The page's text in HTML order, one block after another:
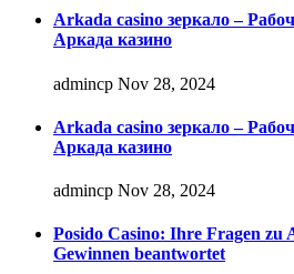
Arkada casino зеркало –
Аркада казино
admincp Nov 28, 2024
Arkada casino зеркало –
Аркада казино
admincp Nov 28, 2024
Posido Casino: Ihre Fragen zu
Gewinnen beantwortet